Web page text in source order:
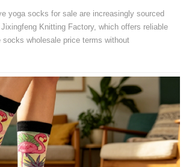
yoga socks for sale are increasingly sourced
Knitting Factory, which offers reliable
socks wholesale price terms without